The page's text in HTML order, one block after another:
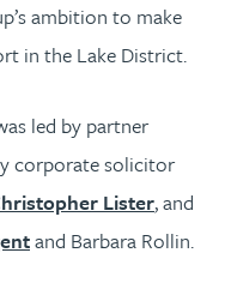
ambition to make
in the Lake District.
led by partner
corporate solicitor
Lister, and
and Barbara Rollin.